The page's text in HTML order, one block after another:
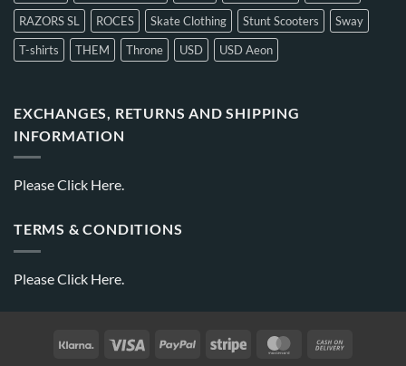
RAZORS SL
ROCES Skate Clothing Stunt Scooters
Sway
T-shirts
THEM Throne USD USD Aeon
EXCHANGES, RETURNS AND SHIPPING
INFORMATION
PleaseClick Here.
TERMS & CONDITIONS
PleaseClick Here.